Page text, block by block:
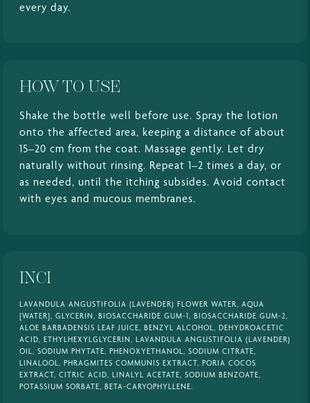
every day.
HOW TO USE
Shake the bottle well before use. Spray the lotion
onto the affected area, keeping a distance of about
15–20 cm from the coat. Massage gently. Let dry
naturally without rinsing. Repeat 1–2 times a day, or
as needed, until the itching subsides. Avoid contact
with eyes and mucous membranes.
INCI
LAVANDULA ANGUSTIFOLIA (LAVENDER) FLOWER WATER, AQUA
[WATER], GLYCERIN, BIOSACCHARIDE GUM-1, BIOSACCHARIDE GUM-2,
ALOE BARBADENSIS LEAF JUICE, BENZYL ALCOHOL, DEHYDROACETIC
ACID, ETHYLHEXYLGLYCERIN, LAVANDULA ANGUSTIFOLIA (LAVENDER)
OIL, SODIUM PHYTATE, PHENOXYETHANOL, SODIUM CITRATE,
LINALOOL, PHRAGMITES COMMUNIS EXTRACT, PORIA COCOS
EXTRACT, CITRIC ACID, LINALYL ACETATE, SODIUM BENZOATE,
POTASSIUM SORBATE, BETA-CARYOPHYLLENE.